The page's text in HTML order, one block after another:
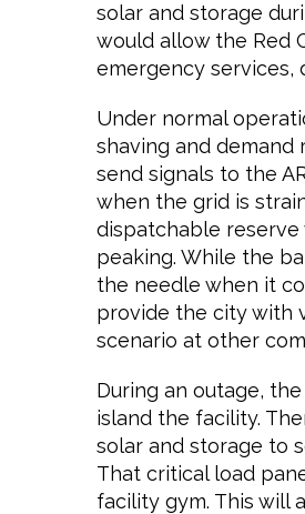
solar and storage
would allow the Red
emergency services,
Under normal
shaving and demand
send signals to the
when the grid is
dispatchable
peaking. While the
the needle when it
provide the city with
scenario at other
During an outage,
island the facility.
solar and storage to
That critical load
facility gym. This will